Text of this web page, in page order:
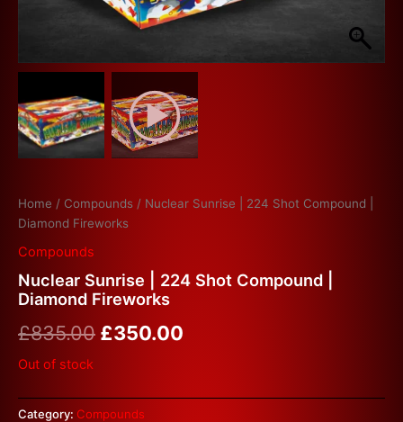
Home / Compounds / Nuclear Sunrise | 224 Shot Compound |
Diamond Fireworks
Compounds
Nuclear Sunrise | 224 Shot Compound |
Diamond Fireworks
£835.00 £350.00
Out of stock
Category: Compounds